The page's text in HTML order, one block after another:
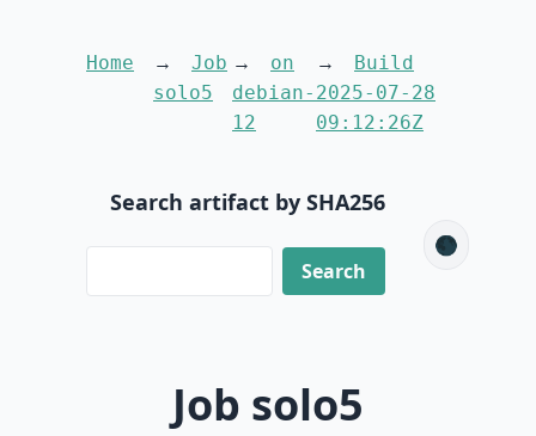
Home
Job
solo5
on
debian-
12
Build
2025-07-28
09:12:26Z
Search artifact by SHA256
🌑
Job solo5